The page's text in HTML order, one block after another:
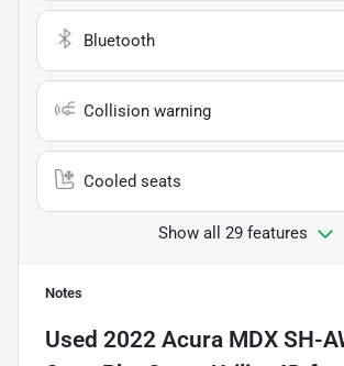
Bluetooth
Collision warning
Cooled seats
Show all 29 features
Notes
Used 2022 Acura MDX SH-